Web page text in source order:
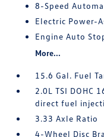
8-Speed
Electric Power-
Engine Auto
More...
15.6 Gal. Fuel
2.0L TSI DOHC
direct fuel
3.33 Axle Ratio
4-Wheel Disc